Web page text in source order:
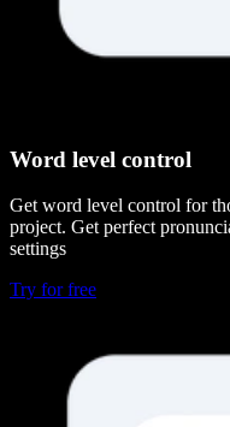
Word level control
Get word level control for
project. Get perfect
settings
Try for free